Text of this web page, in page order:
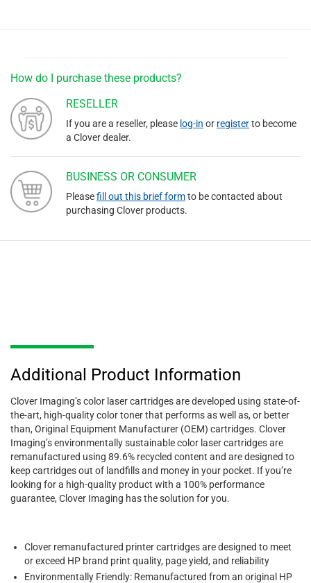
How do I purchase these products?
RESELLER
If you are a reseller, please log-in or registerto become
a Clover dealer.
BUSINESS OR CONSUMER
Pleasefill out this brief formto be contacted about
purchasing Clover products.
Additional Product Information
Clover Imaging’s color laser cartridges are developed using state-of-
the-art, high-quality color toner that performs as well as, or better
than, Original Equipment Manufacturer (OEM) cartridges. Clover
Imaging’s environmentally sustainable color laser cartridges are
remanufactured using 89.6% recycled content and are designed to
keep cartridges out of landfills and money in your pocket. If you’re
looking for a high-quality product with a 100% performance
guarantee, Clover Imaging has the solution for you.
Clover remanufactured printer cartridges are designed to meet
or exceed HP brand print quality, page yield, and reliability
Environmentally Friendly: Remanufactured from an original HP